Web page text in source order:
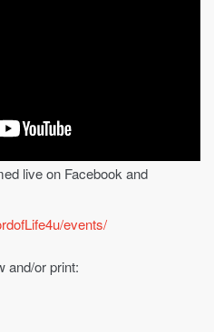
live on Facebook and
events/
and/or print: